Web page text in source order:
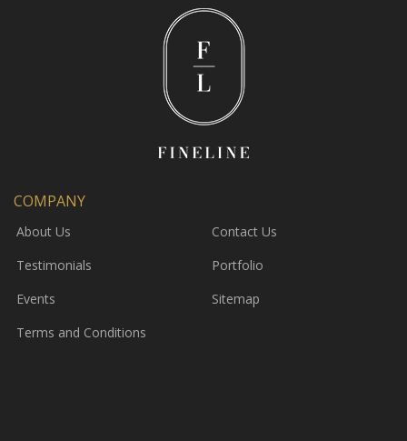
COMPANY
About Us
Testimonials
Events
Terms and Conditions
Contact Us
Portfolio
Sitemap